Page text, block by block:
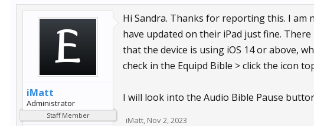
iMatt
Administrator
Staff Member
Hi Sandra. Thanks for reporting this. I am
have updated on their iPad just fine.
that the device is using iOS 14 or above,
check in the Equipd Bible > click the icon
I will look into the Audio Bible Pause
iMatt, Nov 2, 2023